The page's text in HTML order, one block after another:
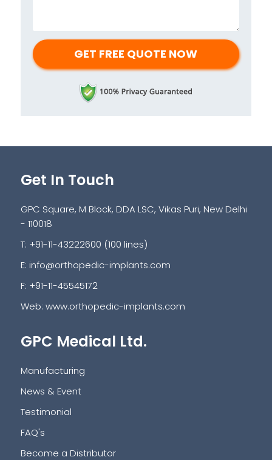
Get In Touch
GPC Square, M Block, DDA LSC, Vikas Puri, New Delhi
- 110018
T: +91-11-43222600 (100 lines)
E: info@orthopedic-implants.com
F: +91-11-45545172
Web: www.orthopedic-implants.com
GPC Medical Ltd.
Manufacturing
News & Event
Testimonial
FAQ's
Become a Distributor